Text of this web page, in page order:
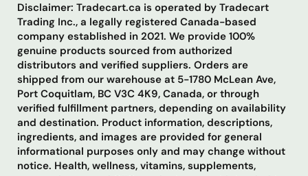
Disclaimer: Tradecart.ca is operated by Tradecart
Trading Inc., a legally registered Canada-based
company established in 2021. We provide 100%
genuine products sourced from authorized
distributors and verified suppliers. Orders are
shipped from our warehouse at 5-1780 McLean Ave,
Port Coquitlam, BC V3C 4K9, Canada, or through
verified fulfillment partners, depending on availability
and destination. Product information, descriptions,
ingredients, and images are provided for general
informational purposes only and may change without
notice. Health, wellness, vitamins, supplements,